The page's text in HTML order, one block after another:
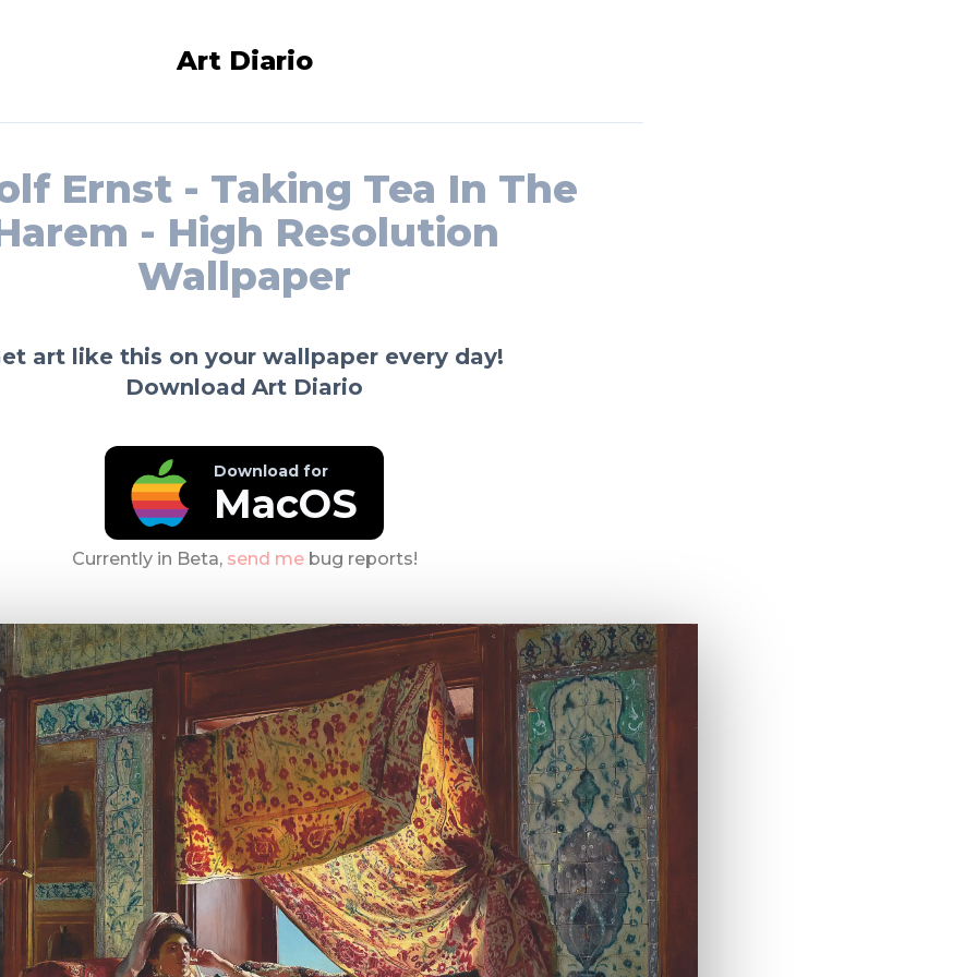
Art Diario
Ernst - Taking Tea In The
- High Resolution
Wallpaper
art like this on your wallpaper every day!
Download Art Diario
Download for
MacOS
Currently in Beta, send mebug reports!